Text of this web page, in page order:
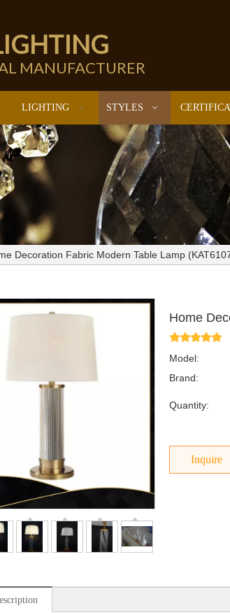
MANUFACTURER
LIGHTING STYLES
Decoration Fabric Modern Table Lamp
Home
Model:
Brand:
Quantity:
Inquire